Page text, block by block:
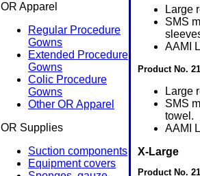
Large
SMS
AAMI
Product No.
Large
SMS
towel.
AAMI
X-Large
Product No.
OR Apparel
Regular Procedure
Gowns
Extended Procedure
Gowns
Colic Procedure
Gowns
Other OR Apparel
OR Supplies
Suction components
Equipment covers